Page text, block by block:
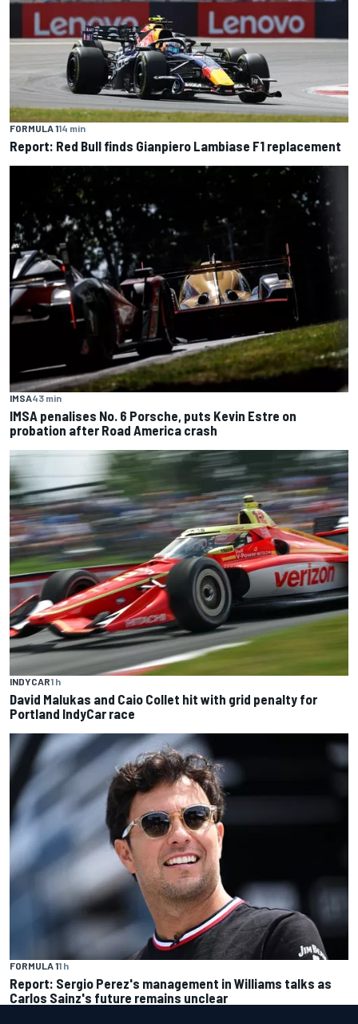
FORMULA 114 min
Report: Red Bull finds Gianpiero Lambiase F1 replacement
IMSA43 min
IMSA penalises No. 6 Porsche, puts Kevin Estre on
probation after Road America crash
INDYCAR1 h
David Malukas and Caio Collet hit with grid penalty for
Portland IndyCar race
FORMULA 11 h
Report: Sergio Perez's management in Williams talks as
Carlos Sainz's future remains unclear